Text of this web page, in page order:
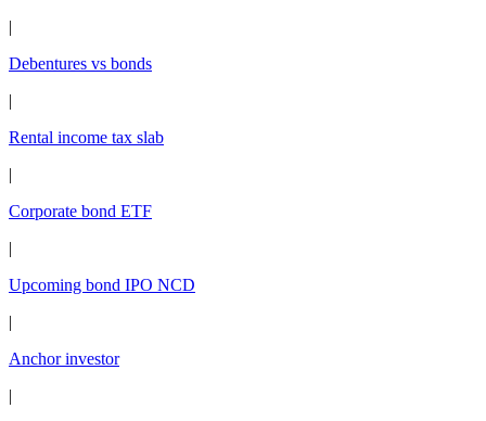
|
Debentures vs bonds
|
Rental income tax slab
|
Corporate bond ETF
|
Upcoming bond IPO NCD
|
Anchor investor
|